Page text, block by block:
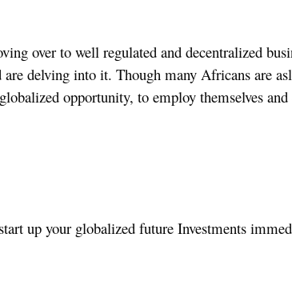
over to well regulated and decentralized
delving into it. Though many Africans are
opportunity, to employ themselves
up your globalized future Investments